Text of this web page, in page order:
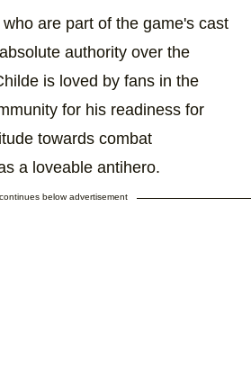
are part of the game's cast
authority over the
is loved by fans in the
for his readiness for
towards combat
a loveable antihero.
below advertisement